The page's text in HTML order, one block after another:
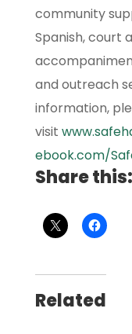
community
Spanish, court
and outreach
information,
visit
ebook.com/
Share this:
Related